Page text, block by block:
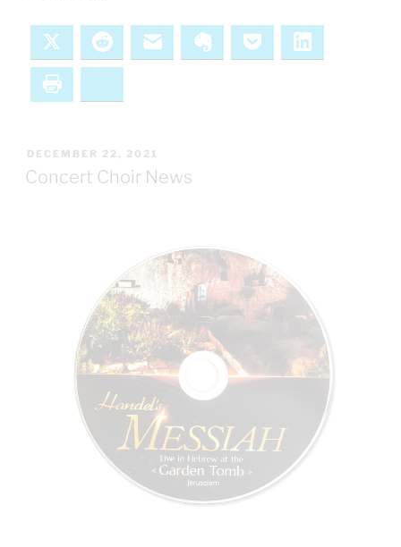
Reddit Email Evernote Pocket
POSTED
ON
DECEMBER 22, 2021
Concert Choir News